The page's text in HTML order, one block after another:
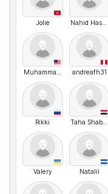
Jolie Nahid Hasan
Muhammad Najmi andreafh31
Rikki Taha Shaban
Valery Natalii